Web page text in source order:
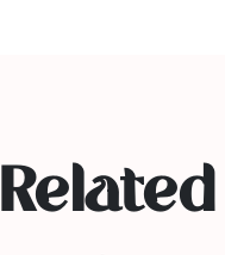
Related